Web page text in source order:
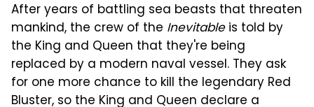
After years of battling sea beasts that threaten
mankind, the crew of the Inevitableis told by
the King and Queen that they're being
replaced by a modern naval vessel. They ask
for one more chance to kill the legendary Red
Bluster, so the King and Queen declare a